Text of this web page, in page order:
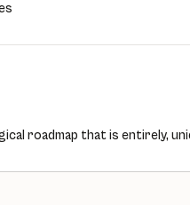
roadmap that is entirely,